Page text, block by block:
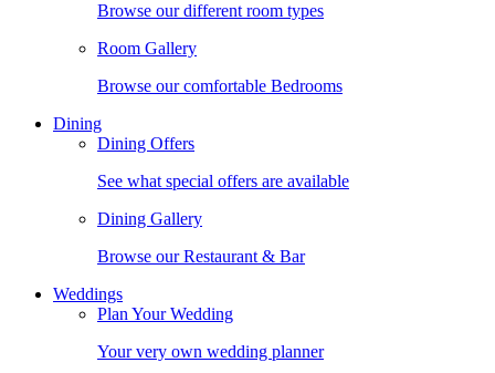
Browse our different room types
Room Gallery
Browse our comfortable Bedrooms
Dining
Dining Offers
See what special offers are available
Dining Gallery
Browse our Restaurant & Bar
Weddings
Plan Your Wedding
Your very own wedding planner